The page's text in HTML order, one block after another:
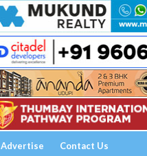
Advertise Contact Us